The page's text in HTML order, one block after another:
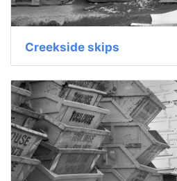
Creekside skips